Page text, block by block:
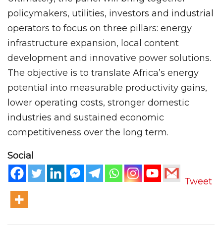
policymakers, utilities, investors and industrial
operators to focus on three pillars: energy
infrastructure expansion, local content
development and innovative power solutions.
The objective is to translate Africa’s energy
potential into measurable productivity gains,
lower operating costs, stronger domestic
industries and sustained economic
competitiveness over the long term.
Social
Tweet